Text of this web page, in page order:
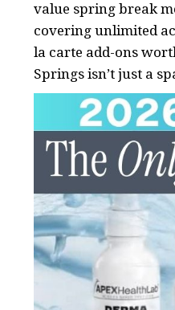
value spring break
covering unlimited
la carte add-ons
Springs isn’t just a